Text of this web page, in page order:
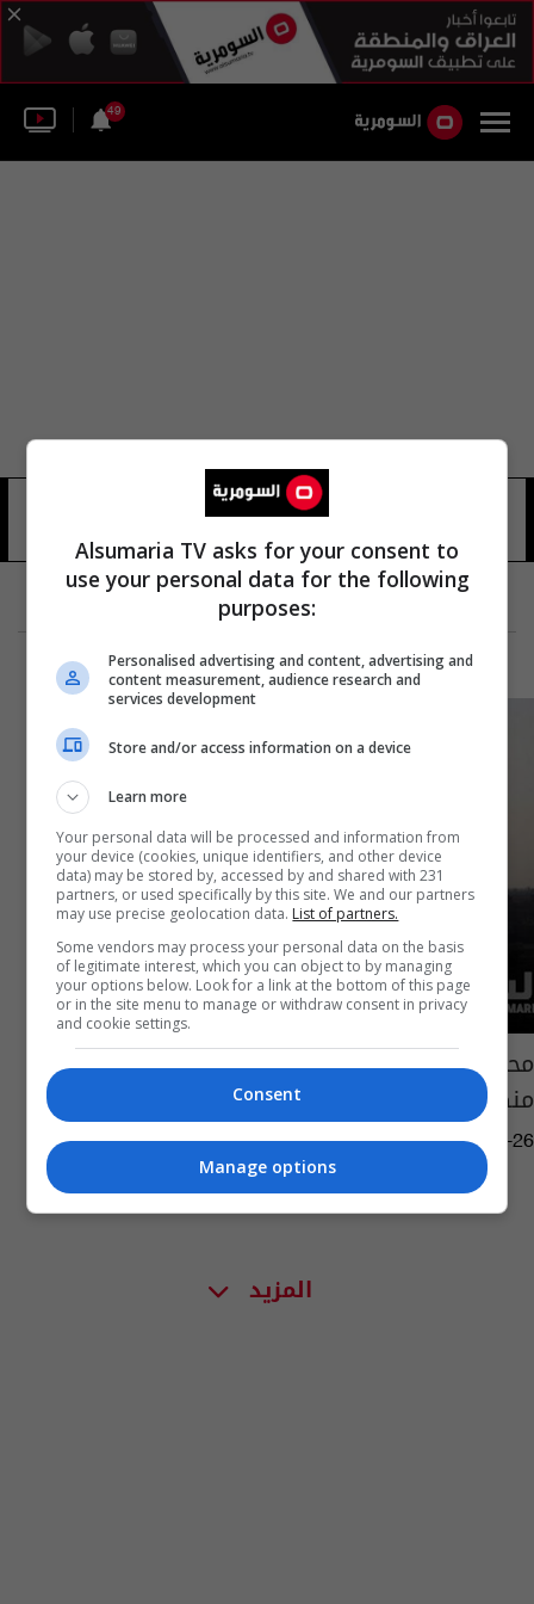
49
محافظه الفلوجه
محافظة الفلوجة .. قرار مفاجئ لمدينة "أشباح"
منكوبة
05:13 | 2014-01-26
المزيد
Alsumaria TV asks for your consent to
use your personal data for the following
purposes:
Personalised advertising and content, advertising and
content measurement, audience research and
services development
Store and/or access information on a device
Learn more
Your personal data will be processed and information from
your device (cookies, unique identifiers, and other device
data) may be stored by, accessed by and shared with 231
partners, or used specifically by this site. We and our partners
may use precise geolocation data. List of partners.
Some vendors may process your personal data on the basis
of legitimate interest, which you can object to by managing
your options below. Look for a link at the bottom of this page
or in the site menu to manage or withdraw consent in privacy
and cookie settings.
Consent
Manage options